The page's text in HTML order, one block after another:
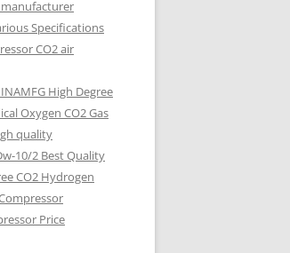
Specifications
CO2 air
High Degree
Oxygen CO2 Gas
quality
10/2 Best Quality
CO2 Hydrogen
Price